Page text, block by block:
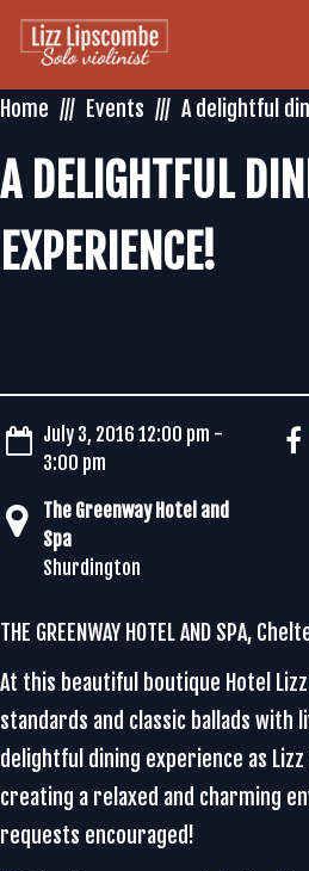
Home
Events A delightful
A DELIGHTFUL
EXPERIENCE!
July 3, 2016 12:00 pm -
3:00 pm
The Greenway Hotel and
Spa
Shurdington
THE GREENWAY HOTEL AND SPA,
At this beautiful boutique Hotel
standards and classic ballads with
delightful dining experience as
creating a relaxed and charming
requests encouraged!